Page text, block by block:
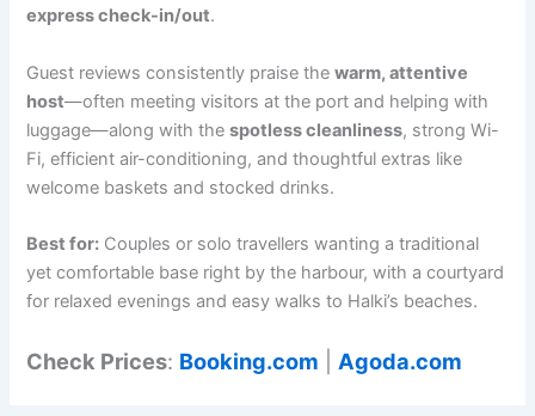
express check-in/out.
Guest reviews consistently praise thewarm, attentive
host—often meeting visitors at the port and helping with
luggage—along with thespotless cleanliness, strong Wi-
Fi, efficient air-conditioning, and thoughtful extras like
welcome baskets and stocked drinks.
Best for: Couples or solo travellers wanting a traditional
yet comfortable base right by the harbour, with a courtyard
for relaxed evenings and easy walks to Halki’s beaches.
Check Prices: Booking.com Agoda.com